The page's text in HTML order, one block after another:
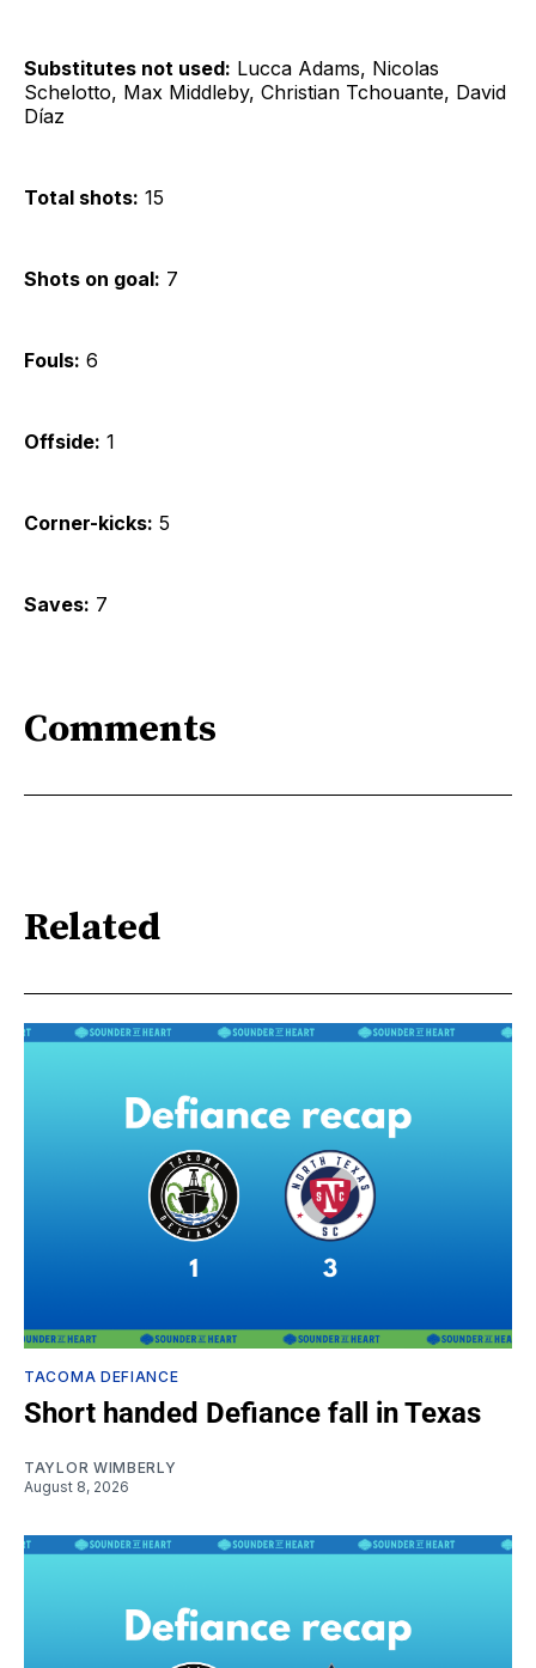
Substitutes not used: Lucca Adams, Nicolas
Schelotto, Max Middleby, Christian Tchouante, David
Díaz
Total shots: 15
Shots on goal: 7
Fouls: 6
Offside: 1
Corner-kicks: 5
Saves: 7
Comments
Related
TACOMA DEFIANCE
Short handed Defiance fall in Texas
TAYLOR WIMBERLY
August 8, 2026